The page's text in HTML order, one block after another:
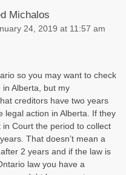
Michalos
24, 2019 at 11:57 am
so you may want to check
Alberta, but my
creditors have two years
legal action in Alberta. If they
Court the period to collect
That doesn’t mean a
2 years and if the law is
law you have a